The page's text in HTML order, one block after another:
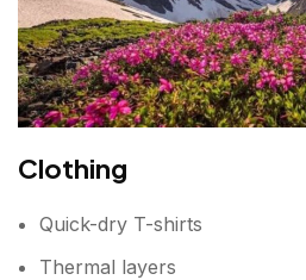
Clothing
Quick-dry T-shirts
Thermal layers